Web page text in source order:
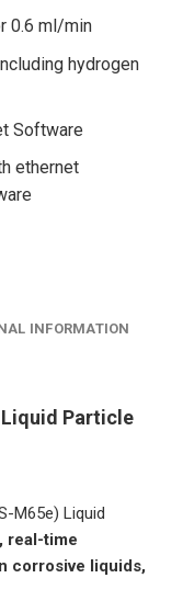
0.6 ml/min
hydrogen
Software
ethernet
INFORMATION
Particle
M65e) Liquid
real-time
corrosive liquids,